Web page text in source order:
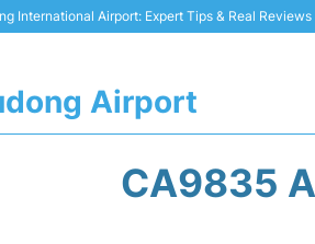
International Airport: Expert Tips & Real Reviews
Airport
CA9835